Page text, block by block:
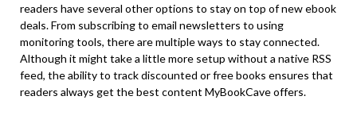
readers have several other options to stay on top of new ebook
deals. From subscribing to email newsletters to using
monitoring tools, there are multiple ways to stay connected.
Although it might take a little more setup without a native RSS
feed, the ability to track discounted or free books ensures that
readers always get the best content MyBookCave offers.